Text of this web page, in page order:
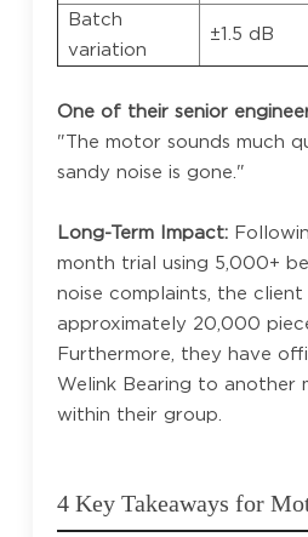
Batch
variation
±1.5 dB
One of their senior
"The motor sounds much
sandy noise is gone."
Long-Term Impact:
month trial using 5,000+
noise complaints, the
approximately 20,000
Furthermore, they have
Welink Bearing to
within their group.
4 Key Takeaways for